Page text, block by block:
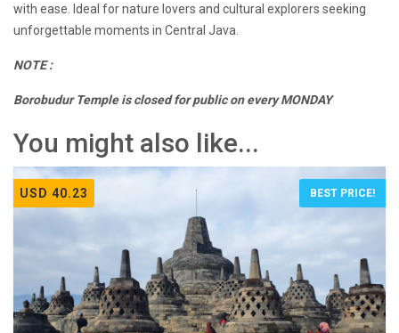
with ease. Ideal for nature lovers and cultural explorers seeking
unforgettable moments in Central Java.
NOTE :
Borobudur Temple is closed for public on every MONDAY
You might also like...
USD 40.23 BEST PRICE!